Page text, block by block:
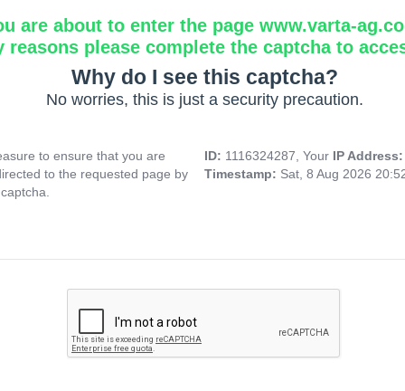
are about to enter the page www.varta-
reasons please complete the captcha to
Why do I see this captcha?
No worries, this is just a security precaution.
to ensure that you are
to the requested page by
ID: 1116324287, Your IP
Timestamp: Sat, 8 Aug 2026